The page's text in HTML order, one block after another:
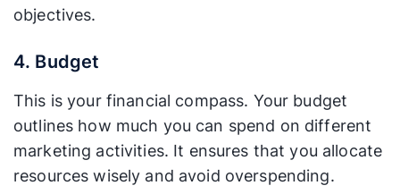
objectives.
4. Budget
This is your financial compass. Your budget
outlines how much you can spend on different
marketing activities. It ensures that you allocate
resources wisely and avoid overspending.